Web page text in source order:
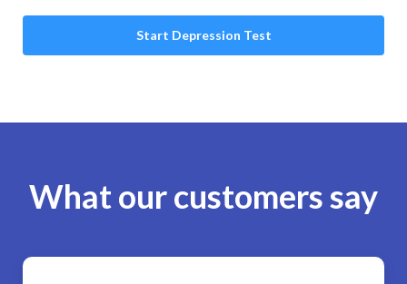
Start Depression Test
What our customers say